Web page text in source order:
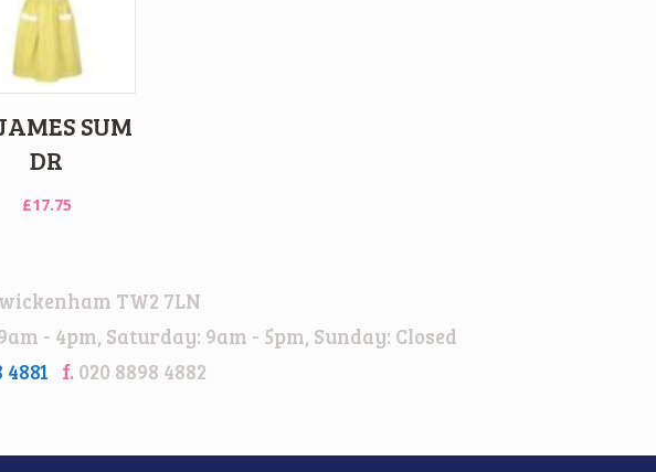
SUM
DR
£17.75
TW2 7LN
- 4pm, Saturday: 9am - 5pm, Sunday: Closed
4881 f.020 8898 4882